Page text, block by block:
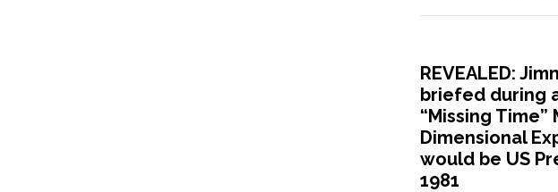
REVEALED:
briefed during
“Missing Time”
Dimensional
would be US
1981